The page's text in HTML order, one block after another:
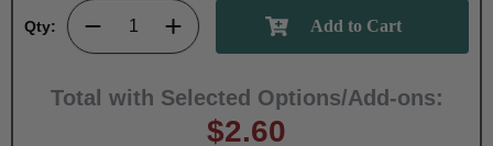
Qty:
Total with Selected Options/Add-ons:
$2.60